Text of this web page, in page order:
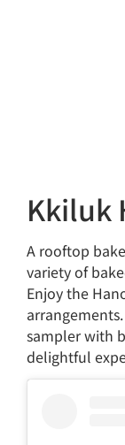
Kkiluk
A rooftop
variety of
Enjoy the
sampler with
delightful